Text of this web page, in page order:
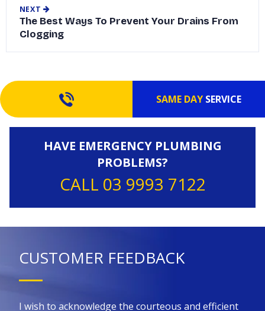
NEXT
The Best Ways To Prevent Your Drains From
Clogging
SAME DAY SERVICE
HAVE EMERGENCY PLUMBING
PROBLEMS?
CALL 03 9993 7122
CUSTOMER FEEDBACK
I wish to acknowledge the courteous and efficient